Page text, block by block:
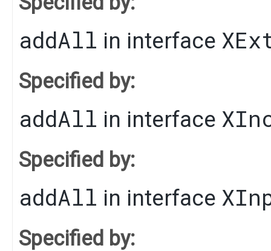
addAll in interface
Specified by:
addAll in interface
Specified by:
addAll in interface
Specified by: